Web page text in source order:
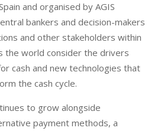
and organised by AGIS
bankers and decision-makers
and other stakeholders within
the world consider the drivers
cash and new technologies that
the cash cycle.
to grow alongside
payment methods, a